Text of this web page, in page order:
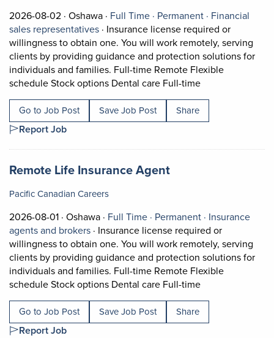
2026-08-02 · Job posted on 2026-08-02 in Oshawa
Oshawa · Full Time · This is a Full Time
Permanent · Permanent
Financial
sales representativesView occupation: Financial sales
· Insurance license required or
willingness to obtain one. You will work remotely, serving
clients by providing guidance and protection solutions for
individuals and families. Full-time Remote Flexible
schedule Stock options Dental care Full-timeShort
Go to Job Post Save Job Post Share
Report Job
Job title:
Remote Life Insurance Agent(opens in a new
Pacific Canadian Careers
2026-08-01 · Job posted on 2026-08-01 in Oshawa
Oshawa · Full Time · This is a Full Time
Permanent · Permanent
Insurance
agents and brokersView occupation: Insurance agents and
· Insurance license required or
willingness to obtain one. You will work remotely, serving
clients by providing guidance and protection solutions for
individuals and families. Full-time Remote Flexible
schedule Stock options Dental care Full-timeShort
Go to Job Post Save Job Post Share
Report Job